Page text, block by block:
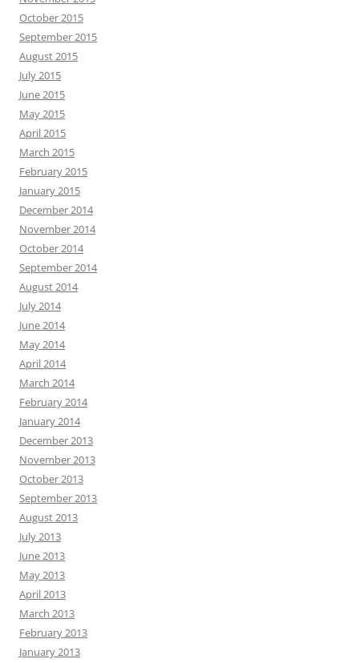
October 2015
September 2015
August 2015
July 2015
June 2015
May 2015
April 2015
March 2015
February 2015
January 2015
December 2014
November 2014
October 2014
September 2014
August 2014
July 2014
June 2014
May 2014
April 2014
March 2014
February 2014
January 2014
December 2013
November 2013
October 2013
September 2013
August 2013
July 2013
June 2013
May 2013
April 2013
March 2013
February 2013
January 2013